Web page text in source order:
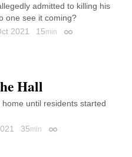
admitted to killing his
one see it coming?
2021 15min Permalink
Hall
until residents started
35min Permalink